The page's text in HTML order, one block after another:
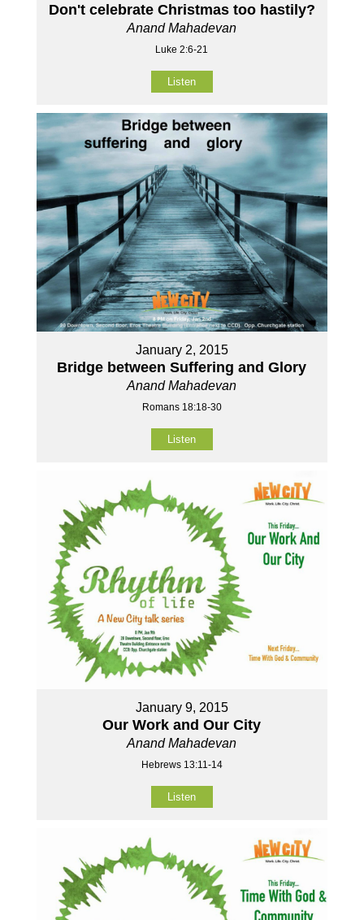
Don't celebrate Christmas too hastily?
Anand Mahadevan
Luke 2:6-21
Listen
January 2, 2015
Bridge between Suffering and Glory
Anand Mahadevan
Romans 18:18-30
Listen
January 9, 2015
Our Work and Our City
Anand Mahadevan
Hebrews 13:11-14
Listen